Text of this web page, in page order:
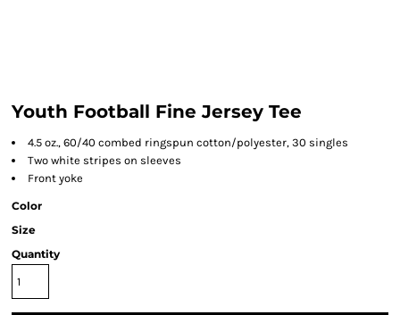
Youth Football Fine Jersey Tee
4.5 oz., 60/40 combed ringspun cotton/polyester, 30 singles
Two white stripes on sleeves
Front yoke
Color
Size
Quantity